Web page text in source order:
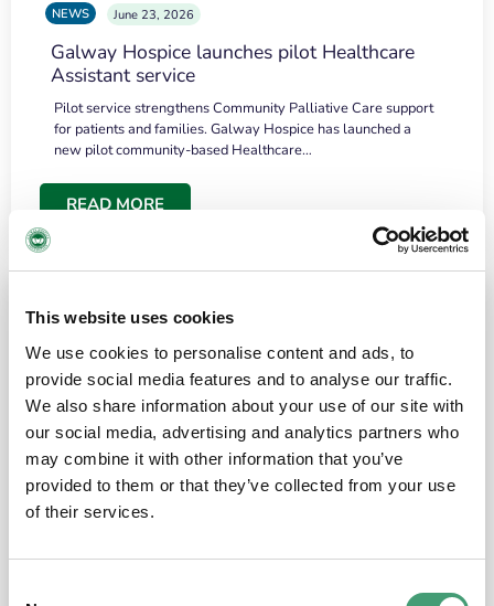
This website uses cookies
We use cookies to personalise content and ads, to
provide social media features and to analyse our traffic.
We also share information about your use of our site with
our social media, advertising and analytics partners who
may combine it with other information that you’ve
provided to them or that they’ve collected from your use
of their services.
NEWS June 23, 2026
Galway Hospice launches pilot Healthcare
Assistant service
Pilot service strengthens Community Palliative Care support
for patients and families. Galway Hospice has launched a
new pilot community-based Healthcare…
READ MORE
the people and the amount of laughter”
I have a brain tumour. It’s been operated on and it’s in a good